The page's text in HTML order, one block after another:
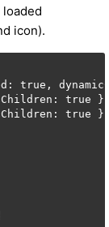
icon).
true,
true
true }